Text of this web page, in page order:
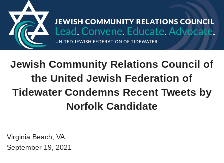
Jewish Community Relations Council of
the United Jewish Federation of
Tidewater Condemns Recent Tweets by
Norfolk Candidate
Virginia Beach, VA
September 19, 2021